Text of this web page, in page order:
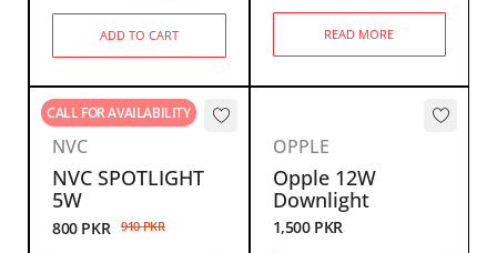
ADD TO CART READ MORE
CALL FOR AVAILABILITY
NVC
NVC SPOTLIGHT
5W
910PKR
800 PKR
OPPLE
Opple 12W
Downlight
1,500 PKR